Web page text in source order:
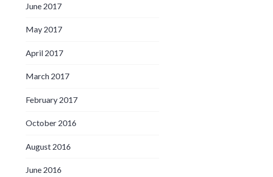
June 2017
May 2017
April 2017
March 2017
February 2017
October 2016
August 2016
June 2016